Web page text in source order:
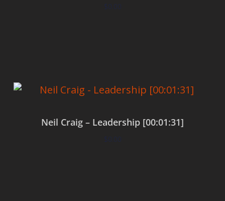
$0.00
Neil Craig – Leadership [00:01:31]
$0.00